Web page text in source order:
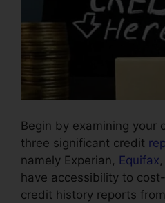
Begin by examining your
three significant credit
namely Experian, Equifax
have accessibility to
credit history reports